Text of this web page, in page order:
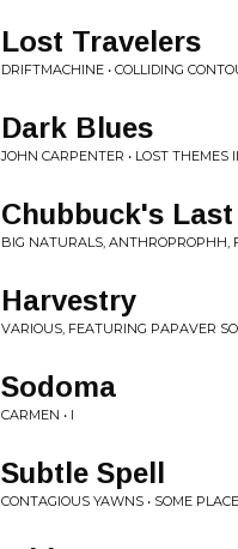
Lost Travelers
DRIFTMACHINE • COLLIDING
Dark Blues
JOHN CARPENTER • LOST THEMES II
Chubbuck's
BIG NATURALS, ANTHROPROPHH,
Harvestry
VARIOUS, FEATURING PAPAVER
Sodoma
CARMEN • I
Subtle Spell
CONTAGIOUS YAWNS • SOME